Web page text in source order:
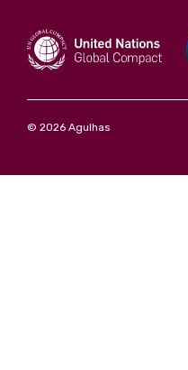
© 2026 Agulhas